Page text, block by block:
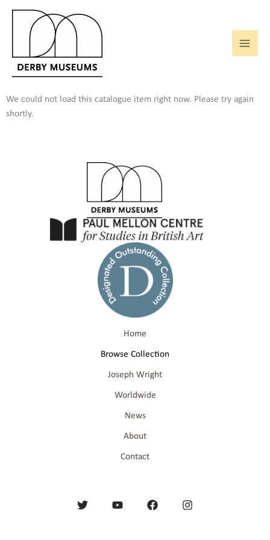
We could not load this catalogue item right now. Please try again
shortly.
Home
Browse Collection
Joseph Wright
Worldwide
News
About
Contact